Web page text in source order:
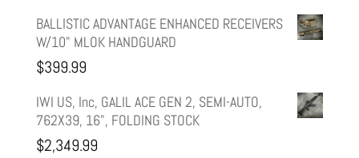
BALLISTIC ADVANTAGE ENHANCED RECEIVERS
W/10" MLOK HANDGUARD
$399.99
IWI US, Inc, GALIL ACE GEN 2, SEMI-AUTO,
762X39, 16", FOLDING STOCK
$2,349.99